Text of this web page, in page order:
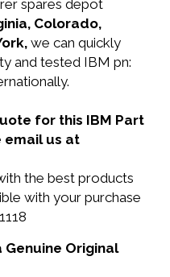
spares depot
Colorado,
we can quickly
and tested IBM pn:
for this IBM Part
email us at
the best products
with your purchase
Genuine Original